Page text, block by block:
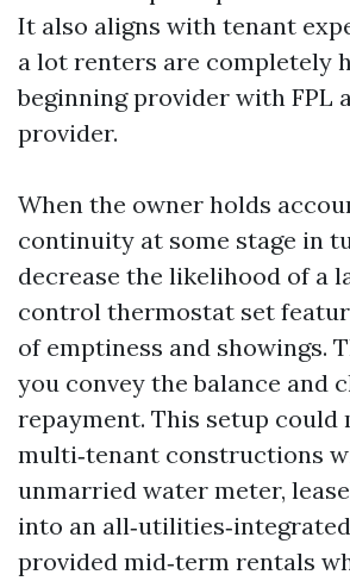
It also aligns with tenant
a lot renters are completely
beginning provider with FPL
provider.
When the owner holds
continuity at some stage in
decrease the likelihood of a
control thermostat set
of emptiness and showings.
you convey the balance and
repayment. This setup could
multi‑tenant constructions
unmarried water meter,
into an
provided mid‑term rentals